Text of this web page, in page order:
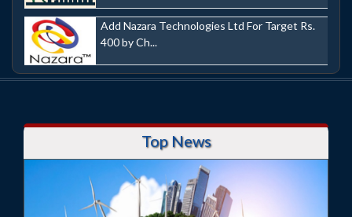
Add Nazara Technologies Ltd For Target Rs.
400 by Ch...
Top News